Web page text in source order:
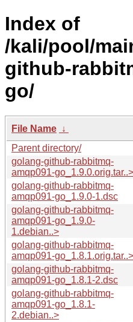
Index of
/kali/pool/
github-
go/
File Name ↓
Parent directory/
golang-github-rabbitmq-
amqp091-go_1.9.0.orig.tar..>
golang-github-rabbitmq-
amqp091-go_1.9.0-1.dsc
golang-github-rabbitmq-
amqp091-go_1.9.0-
1.debian..>
golang-github-rabbitmq-
amqp091-go_1.8.1.orig.tar..>
golang-github-rabbitmq-
amqp091-go_1.8.1-2.dsc
golang-github-rabbitmq-
amqp091-go_1.8.1-
2.debian..>